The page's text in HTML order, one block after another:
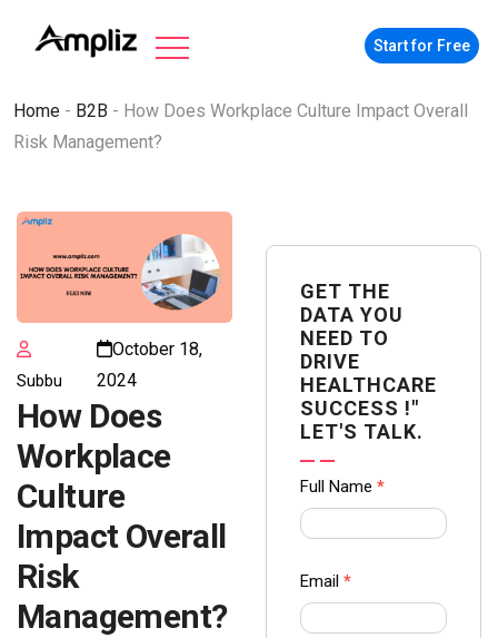
Start for Free
Home - B2B - How Does Workplace Culture Impact Overall
Risk Management?
Subbu
October 18,
2024
How Does
Workplace
Culture
Impact Overall
Risk
Management?
GET THE
DATA YOU
NEED TO
DRIVE
HEALTHCARE
SUCCESS !"
LET'S TALK.
Contact
us Form
Ampliz
Full Name *
Email *